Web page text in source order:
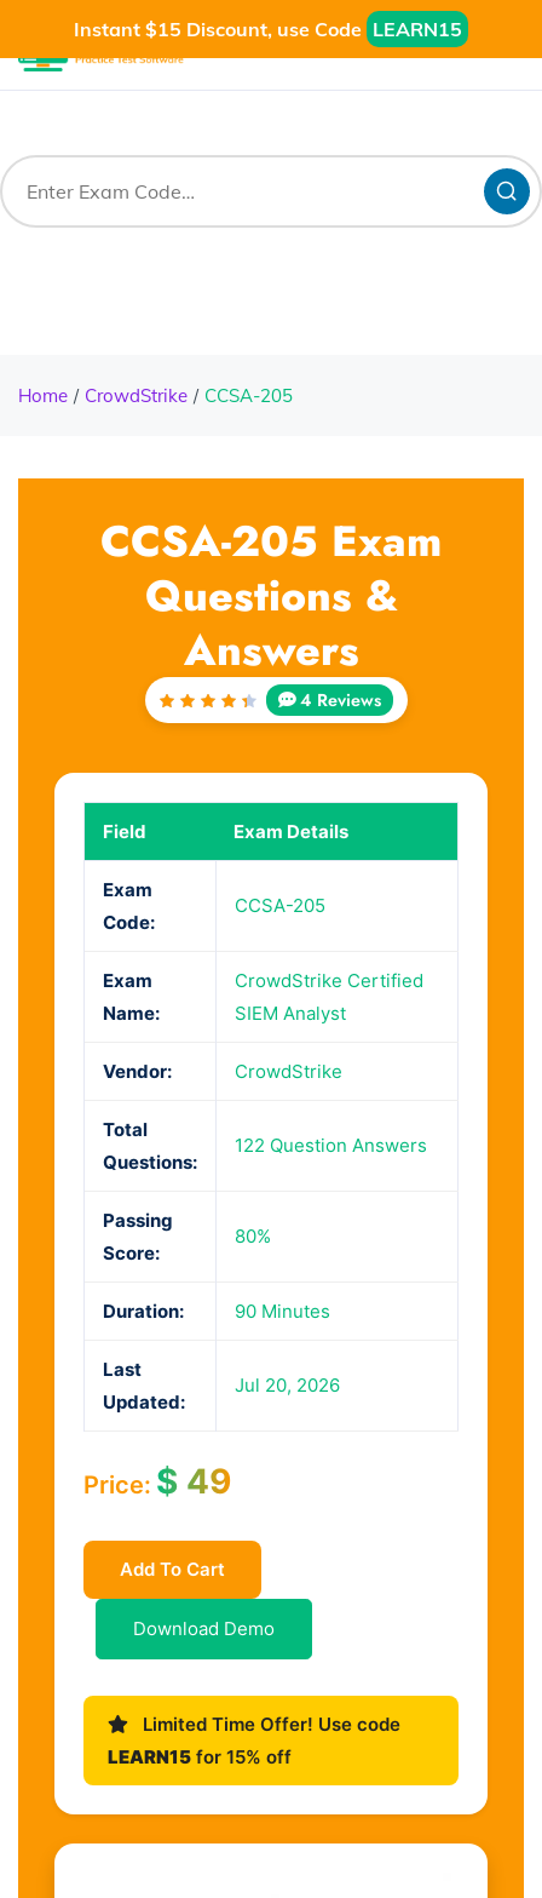
Instant $15 Discount, use Code LEARN15
Home CrowdStrike CCSA-205
CCSA-205 Exam
Questions &
Answers
4 Reviews
Field Exam Details
Exam
Code:
CCSA-205
Exam
Name:
CrowdStrike Certified
SIEM Analyst
Vendor: CrowdStrike
Total
Questions:
122 Question Answers
Passing
Score:
80%
Duration: 90 Minutes
Last
Updated:
Jul 20, 2026
Price: $ 49
Add To Cart
Download Demo
Limited Time Offer! Use code
LEARN15 for 15% off